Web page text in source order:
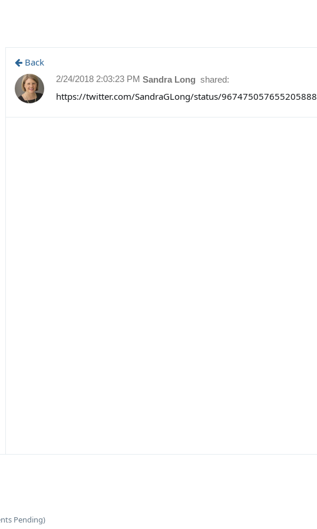
Back
Sandra Long shared:
2/24/2018 2:03:23 PM
https://twitter.com/SandraGLong/status/967475057655205888
Pending)